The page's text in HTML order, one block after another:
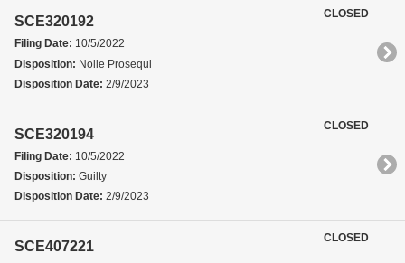
SCE320192
Filing Date: 10/5/2022
Disposition: Nolle Prosequi
Disposition Date: 2/9/2023
CLOSED
SCE320194
Filing Date: 10/5/2022
Disposition: Guilty
Disposition Date: 2/9/2023
CLOSED
SCE407221
CLOSED